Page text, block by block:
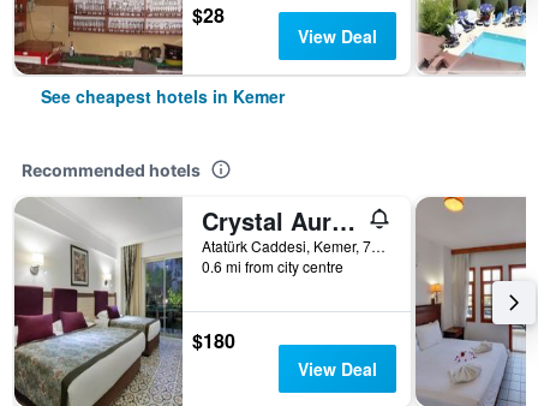
$28
View Deal
See cheapest hotels in Kemer
Recommended hotels
Crystal Aura Beach Resort & Spa
Atatürk Caddesi, Kemer, 7990, TR, Kemer, Türkiye (Turkey)
0.6 mi from city centre
$180
View Deal